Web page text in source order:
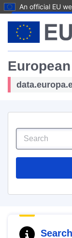
An official EU